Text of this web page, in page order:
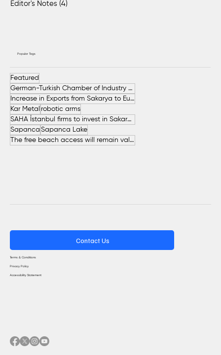
Editor's Notes (4)
Popular Tags
Featured
German-Turkish Chamber of Industry and Commerce (AHK Turkey)
Increase in Exports from Sakarya to European Countries
Kar Metal robotic arms
SAHA İstanbul firms to invest in Sakarya
Sapanca Sapanca Lake
The free beach access will remain valid throughout the entire summer.
Contact Us
Terms & Conditions
Privacy Policy
Accessibility Statement